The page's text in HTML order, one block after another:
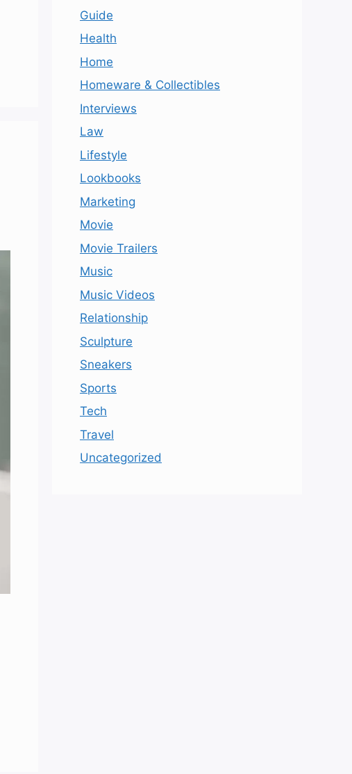
Guide
Health
Home
Homeware & Collectibles
Interviews
Law
Lifestyle
Lookbooks
Marketing
Movie
Movie Trailers
Music
Music Videos
Relationship
Sculpture
Sneakers
Sports
Tech
Travel
Uncategorized